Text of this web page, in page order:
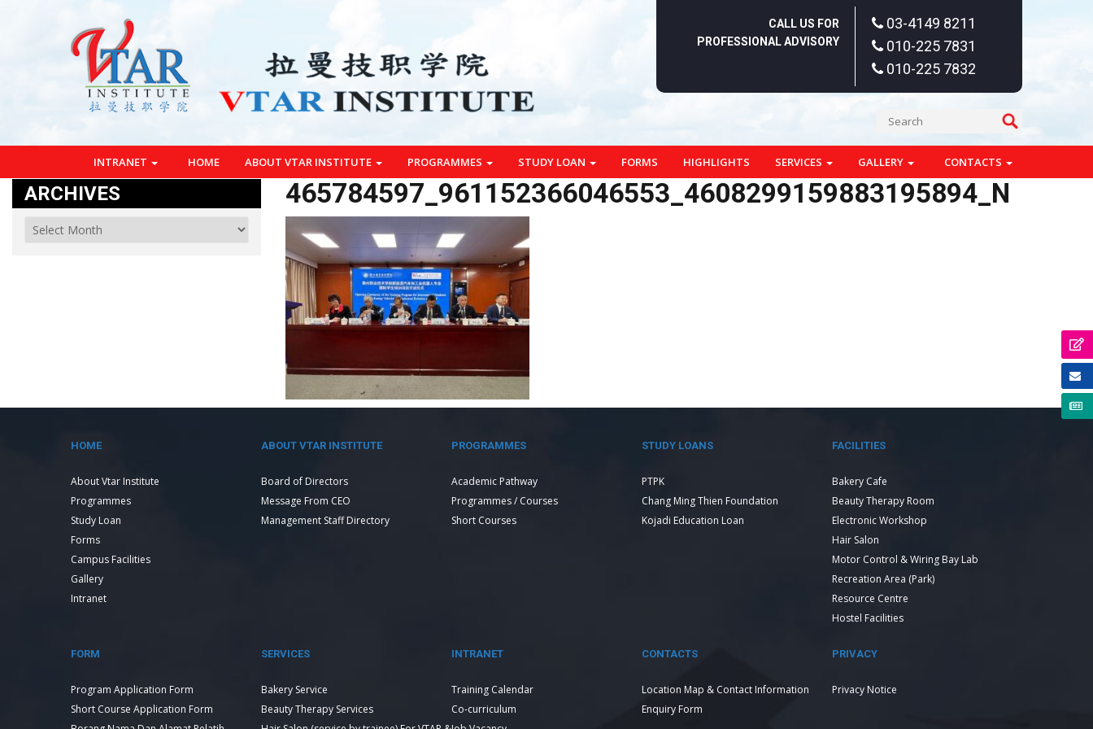
CALL US FOR
PROFESSIONAL ADVISORY
03-4149 8211
010-225 7831
010-225 7832
INTRANET HOME ABOUT VTAR INSTITUTE PROGRAMMES STUDY LOAN FORMS HIGHLIGHTS SERVICES GALLERY CONTACTS
465784597_961152366046553_4608299159883195894_N
ARCHIVES
HOME
About Vtar Institute
Programmes
Study Loan
Forms
Campus Facilities
Gallery
Intranet
ABOUT VTAR INSTITUTE
Board of Directors
Message From CEO
Management Staff Directory
PROGRAMMES
Academic Pathway
Programmes / Courses
Short Courses
STUDY LOANS
PTPK
Chang Ming Thien Foundation
Kojadi Education Loan
FACILITIES
Bakery Cafe
Beauty Therapy Room
Electronic Workshop
Hair Salon
Motor Control & Wiring Bay Lab
Recreation Area (Park)
Resource Centre
Hostel Facilities
FORM
Program Application Form
Short Course Application Form
SERVICES
Bakery Service
Beauty Therapy Services
INTRANET
Training Calendar
Co-curriculum
CONTACTS
Location Map & Contact Information
Enquiry Form
PRIVACY
Privacy Notice